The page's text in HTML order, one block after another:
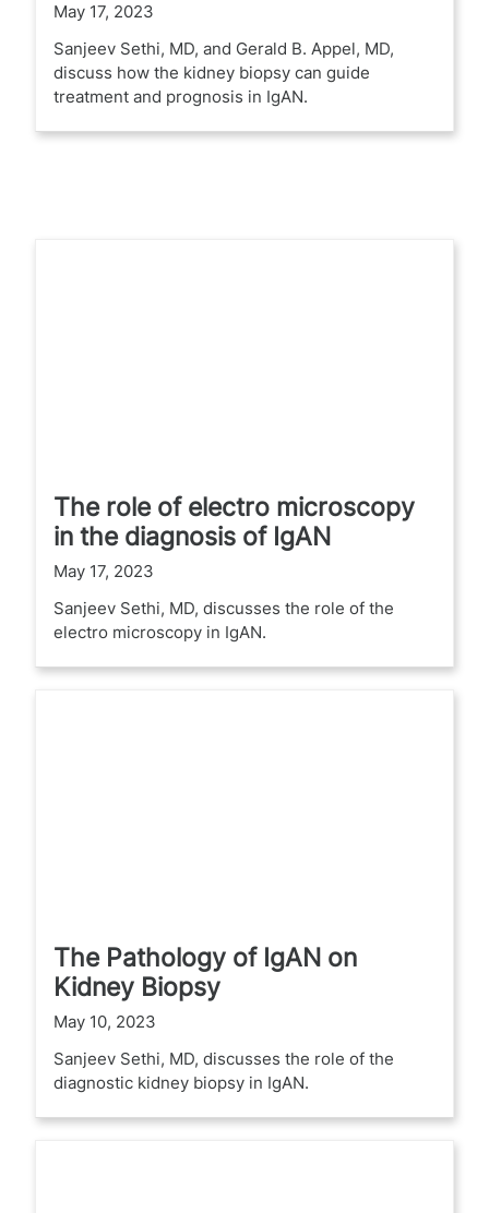
May 17, 2023
Sanjeev Sethi, MD, and Gerald B. Appel, MD,
discuss how the kidney biopsy can guide
treatment and prognosis in IgAN.
The role of electro microscopy
in the diagnosis of IgAN
May 17, 2023
Sanjeev Sethi, MD, discusses the role of the
electro microscopy in IgAN.
The Pathology of IgAN on
Kidney Biopsy
May 10, 2023
Sanjeev Sethi, MD, discusses the role of the
diagnostic kidney biopsy in IgAN.